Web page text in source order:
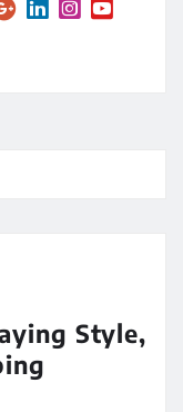
Style,